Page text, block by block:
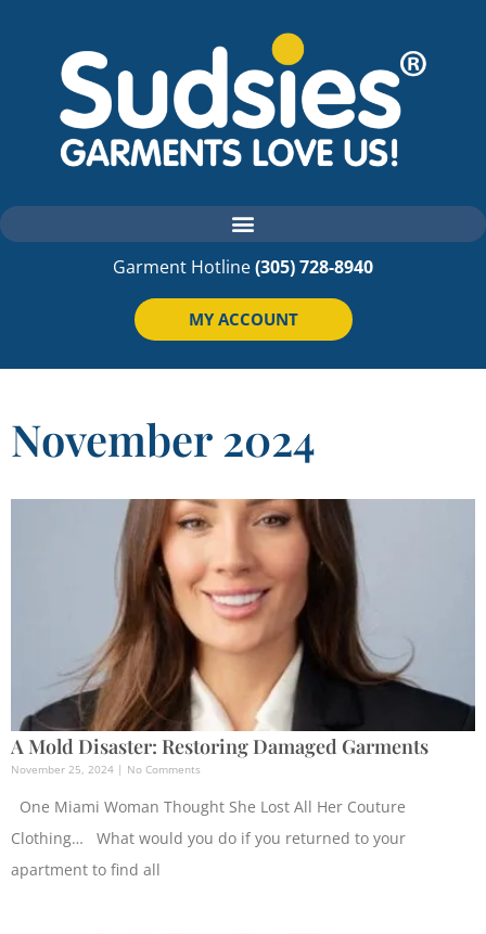
Garment Hotline(305) 728-8940
MY ACCOUNT
November 2024
A Mold Disaster: Restoring Damaged Garments
November 25, 2024 No Comments
One Miami Woman Thought She Lost All Her Couture
Clothing… What would you do if you returned to your
apartment to find all